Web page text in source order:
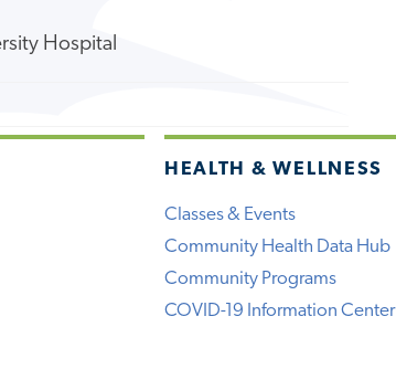
Hospital
HEALTH & WELLNESS
Classes & Events
Community Health Data Hub
Community Programs
COVID-19 Information Center